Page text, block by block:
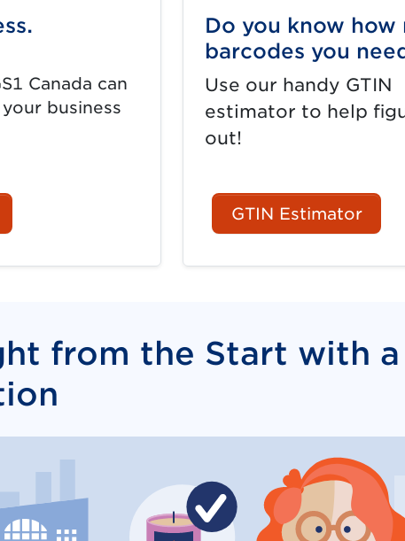
Canada can
business
Do you know how
barcodes you
Use our handy GTIN
estimator to help
out!
GTIN Estimator
from the Start with a